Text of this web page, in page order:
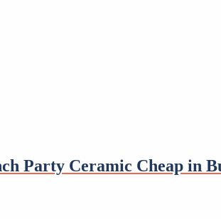
Party Ceramic Cheap in